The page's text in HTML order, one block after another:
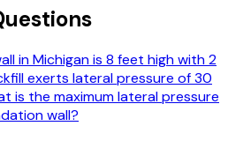
in Michigan is 8 feet high with 2
exerts lateral pressure of 30
is the maximum lateral pressure
wall?